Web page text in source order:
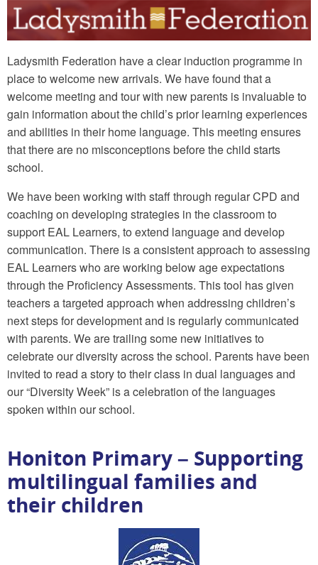
Ladysmith Federation have a clear induction programme in
place to welcome new arrivals. We have found that a
welcome meeting and tour with new parents is invaluable to
gain information about the child’s prior learning experiences
and abilities in their home language. This meeting ensures
that there are no misconceptions before the child starts
school.
We have been working with staff through regular CPD and
coaching on developing strategies in the classroom to
support EAL Learners, to extend language and develop
communication. There is a consistent approach to assessing
EAL Learners who are working below age expectations
through the Proficiency Assessments. This tool has given
teachers a targeted approach when addressing children’s
next steps for development and is regularly communicated
with parents. We are trailing some new initiatives to
celebrate our diversity across the school. Parents have been
invited to read a story to their class in dual languages and
our “Diversity Week” is a celebration of the languages
spoken within our school.
Honiton Primary – Supporting
multilingual families and
their children